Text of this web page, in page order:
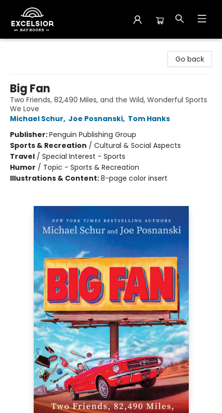
Go back
Big Fan
Two Friends, 82,490 Miles, and the Wild, Wonderful Sports
We Love
Michael Schur, Joe Posnanski, Tom Hanks
Publisher:Penguin Publishing Group
Sports & Recreation / Cultural & Social Aspects
Travel / Special Interest - Sports
Humor / Topic - Sports & Recreation
Illustrations & Content:8-page color insert